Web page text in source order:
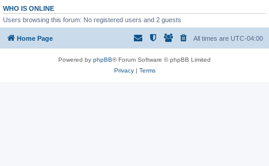
WHO IS ONLINE
Users browsing this forum: No registered users and 2 guests
Home Page All times are UTC-04:00
Powered by phpBB® Forum Software © phpBB Limited
Privacy| Terms